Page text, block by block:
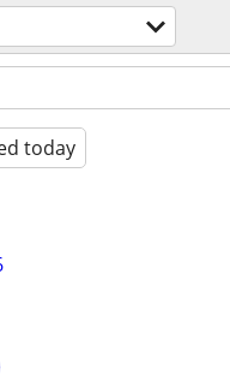
today